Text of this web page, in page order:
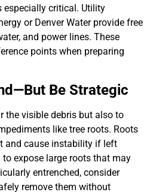
especially critical. Utility
or Denver Water provide free
and power lines. These
points when preparing
Be Strategic
the visible debris but also to
like tree roots. Roots
and cause instability if left
to expose large roots that may
entrenched, consider
remove them without